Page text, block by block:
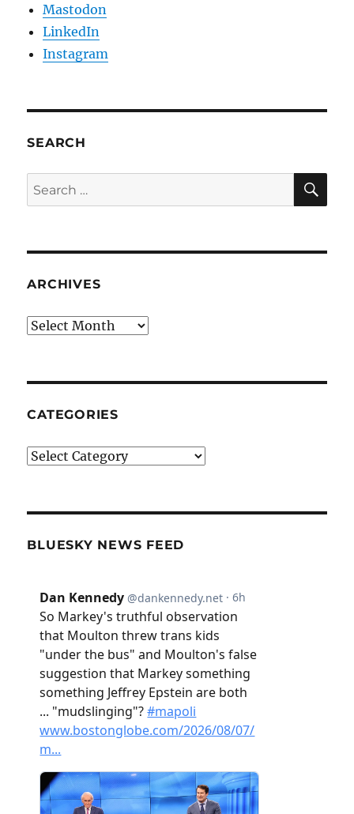
Mastodon
LinkedIn
Instagram
SEARCH
Search
for:
ARCHIVES
Archives
CATEGORIES
Categories
BLUESKY NEWS FEED